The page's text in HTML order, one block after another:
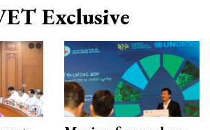
Exclusive